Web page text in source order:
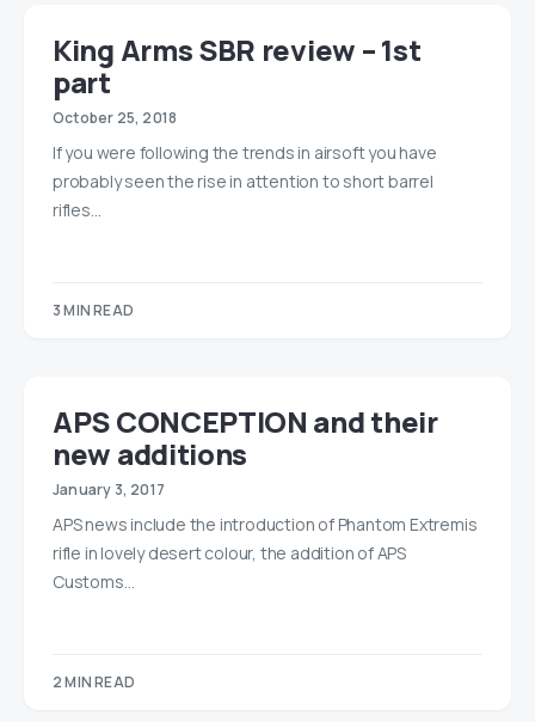
King Arms SBR review – 1st
part
October 25, 2018
If you were following the trends in airsoft you have
probably seen the rise in attention to short barrel
rifles…
3 MIN READ
APS CONCEPTION and their
new additions
January 3, 2017
APS news include the introduction of Phantom Extremis
rifle in lovely desert colour, the addition of APS
Customs…
2 MIN READ